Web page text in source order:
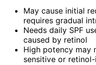
May cause initial
requires gradual
Needs daily SPF
caused by retinol
High potency may
sensitive or